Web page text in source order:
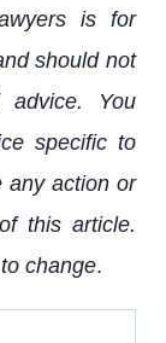
is for
should not
You
specific to
any action or
this article.
change.